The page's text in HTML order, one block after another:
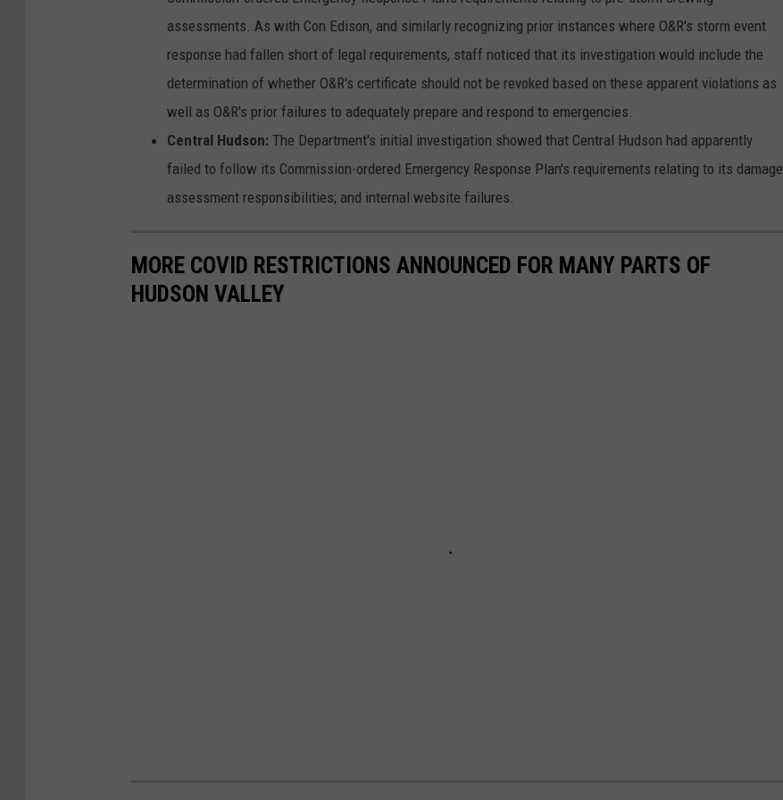
assessments. As with Con Edison, and similarly recognizing prior instances where O&R's storm event
response had fallen short of legal requirements, staff noticed that its investigation would include the
determination of whether O&R's certificate should not be revoked based on these apparent violations as
well as O&R's prior failures to adequately prepare and respond to emergencies.
Central Hudson: The Department's initial investigation showed that Central Hudson had apparently
failed to follow its Commission-ordered Emergency Response Plan's requirements relating to its damage
assessment responsibilities; and internal website failures.
MORE COVID RESTRICTIONS ANNOUNCED FOR MANY PARTS OF
HUDSON VALLEY